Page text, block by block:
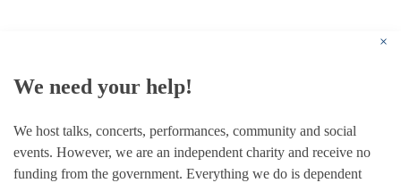
×
We need your help!
We host talks, concerts, performances, community and social
events. However, we are an independent charity and receive no
funding from the government. Everything we do is dependent